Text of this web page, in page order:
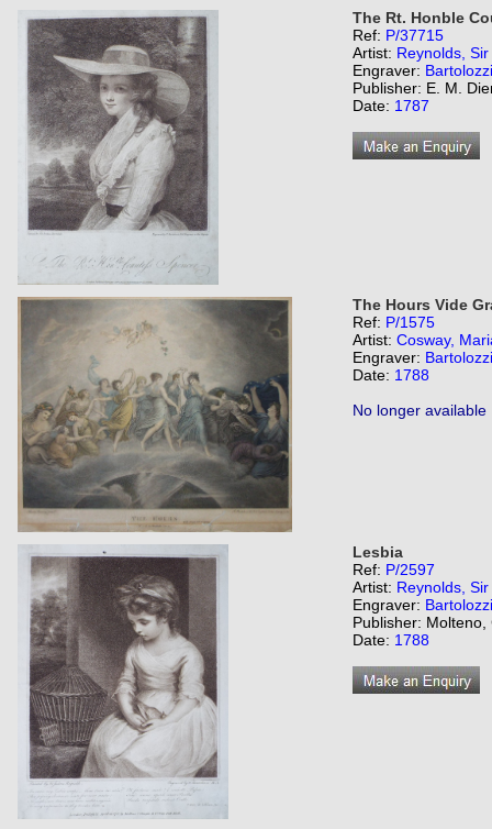
The Rt. Honble
Ref: P/37715
Artist: Reynolds,
Engraver:
Publisher: E. M.
Date: 1787
The Hours Vide
Ref: P/1575
Artist: Cosway,
Engraver:
Date: 1788
No longer available
Lesbia
Ref: P/2597
Artist: Reynolds,
Engraver:
Publisher:
Date: 1788